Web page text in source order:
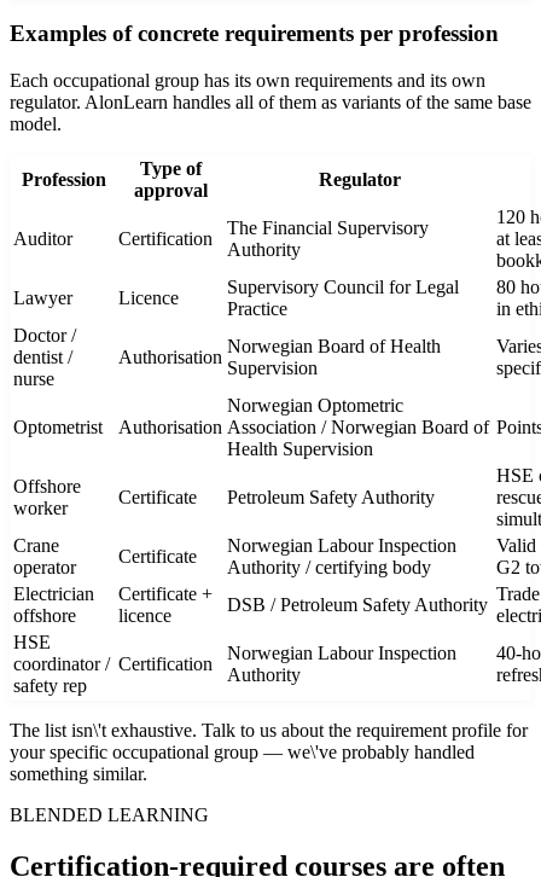
Examples of concrete requirements per profession
Each occupational group has its own requirements and its own
regulator. AlonLearn handles all of them as variants of the same base
model.
Profession
Type of
approval
Regulator
Auditor Certification
The Financial Supervisory
Authority
120
at
Lawyer
Licence
Supervisory Council for Legal
Practice
80
in
Doctor /
dentist /
nurse
Authorisation
Norwegian Board of Health
Supervision
Optometrist Authorisation
Norwegian Optometric
Association / Norwegian Board of
Health Supervision
Offshore
worker
Certificate Petroleum Safety Authority
HSE
Crane
operator
Certificate
Norwegian Labour Inspection
Authority / certifying body
Valid
G2
Electrician
offshore
Certificate +
licence
DSB / Petroleum Safety Authority
HSE
coordinator /
safety rep
Certification
Norwegian Labour Inspection
Authority
40-
The list isn\'t exhaustive. Talk to us about the requirement profile for
your specific occupational group — we\'ve probably handled
something similar.
BLENDED LEARNING
Certification-required courses are often